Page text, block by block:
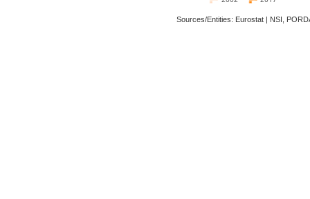
Sources/Entities: Eurostat | NSI,